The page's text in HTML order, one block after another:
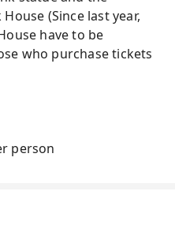
(Since last year,
have to be
who purchase tickets
person